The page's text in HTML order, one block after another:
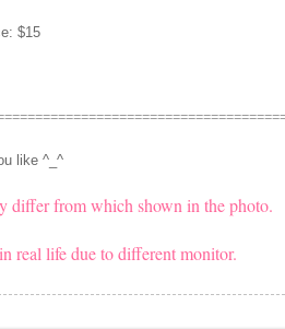
$15
like ^_^
differ from which shown in the photo.
real life due to different monitor.